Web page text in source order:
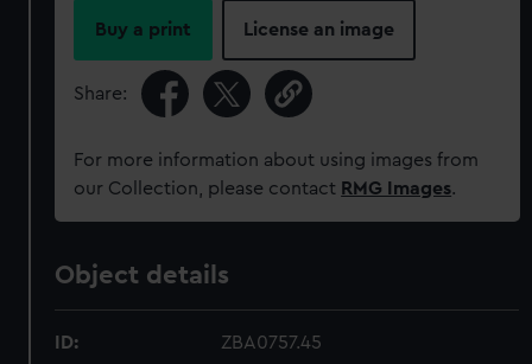
Buy a print License an image
Share:
For more information about using images from
our Collection, please contact RMG Images.
Object details
ID: ZBA0757.45